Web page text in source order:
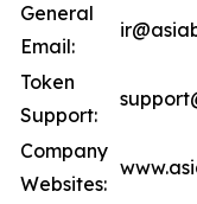
General
Email:
Token
Support:
Company
Websites: